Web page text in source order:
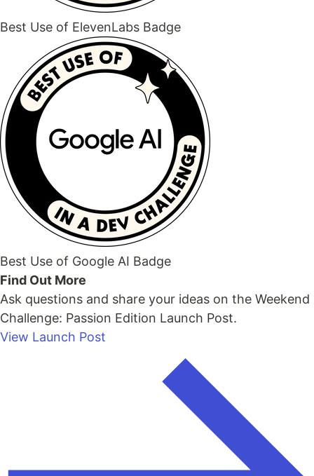
Best Use of ElevenLabs Badge
Best Use of Google AI Badge
Find Out More
Ask questions and share your ideas on the Weekend
Challenge: Passion Edition Launch Post.
View Launch Post